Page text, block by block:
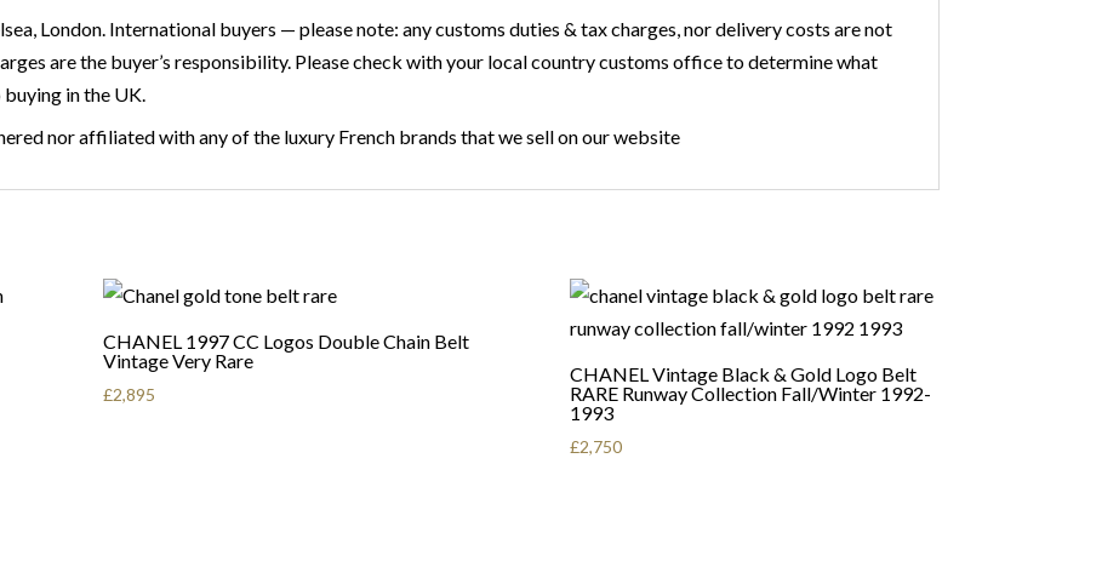
London. International buyers — please note: any customs duties & tax charges, nor delivery costs are not
are the buyer’s responsibility. Please check with your local country customs office to determine what
in the UK.
nor affiliated with any of the luxury French brands that we sell on our website
CHANEL 1997 CC Logos Double Chain Belt
Vintage Very Rare
£2,895
CHANEL Vintage Black & Gold Logo Belt
RARE Runway Collection Fall/Winter 1992-
1993
£2,750